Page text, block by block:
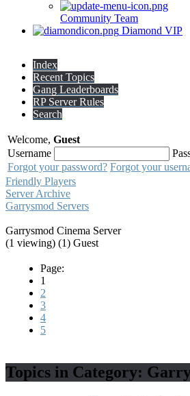
Community Team
Diamond VIP
Index
Recent Topics
Gang Leaderboards
RP Server Rules
Search
Welcome, Guest
Username
Forgot your password? Forgot your
Friendly Players
Server Archive
Garrysmod Servers
Garrysmod Cinema Server
(1 viewing) (1) Guest
Page:
1
2
3
4
5
Topics in Category: